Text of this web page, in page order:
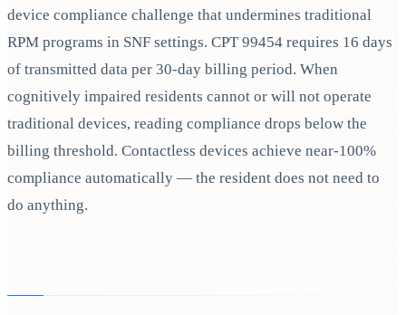
device compliance challenge that undermines traditional
RPM programs in SNF settings. CPT 99454 requires 16 days
of transmitted data per 30-day billing period. When
cognitively impaired residents cannot or will not operate
traditional devices, reading compliance drops below the
billing threshold. Contactless devices achieve near-100%
compliance automatically — the resident does not need to
do anything.